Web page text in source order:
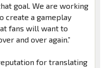
goal. We are working
create a gameplay
fans will want to
and over again.”
for translating